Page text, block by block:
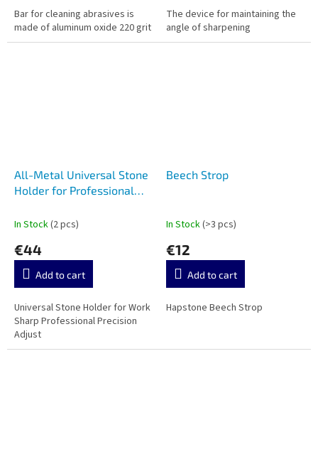
Bar for cleaning abrasives is
made of aluminum oxide 220 grit
The device for maintaining the
angle of sharpening
All-Metal Universal Stone
Holder for Professional
In Stock(2 pcs)
€44
Add to cart
Universal Stone Holder for Work
Sharp Professional Precision
Adjust
Beech Strop
In Stock(>3 pcs)
€12
Add to cart
Hapstone Beech Strop